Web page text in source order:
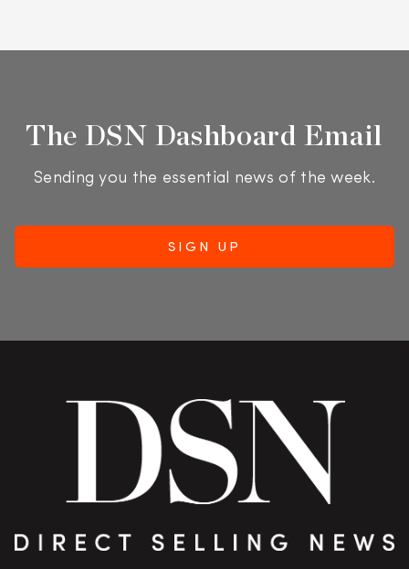
The DSN Dashboard Email
Sending you the essential news of the week.